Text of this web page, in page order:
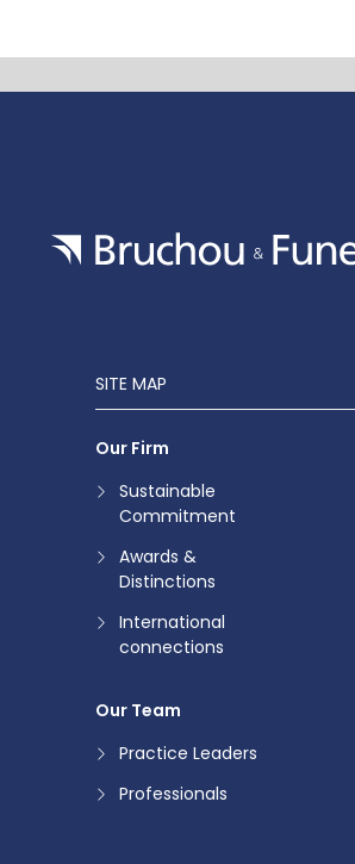
SITE MAP
Our Firm
Sustainable
Commitment
Awards &
Distinctions
International
connections
Our Team
Practice Leaders
Professionals